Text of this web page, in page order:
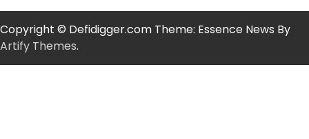
Copyright © Defidigger.com Theme: Essence News By
Artify Themes.